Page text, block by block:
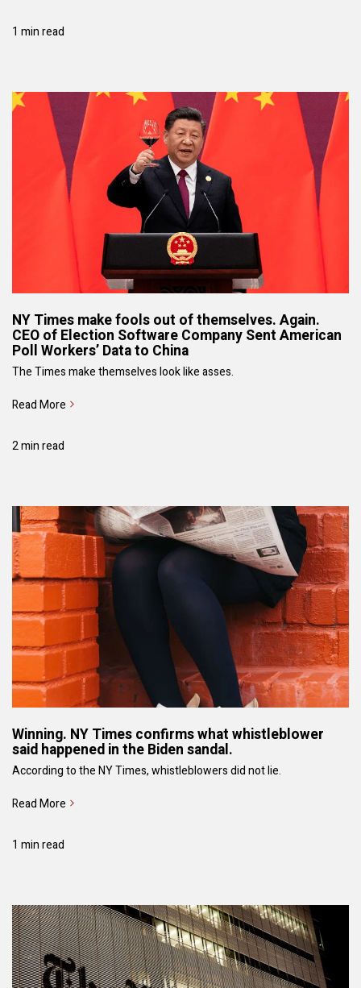
1 min read
NY Times make fools out of themselves. Again.
CEO of Election Software Company Sent American
Poll Workers’ Data to China
The Times make themselves look like asses.
Read More
2 min read
Winning. NY Times confirms what whistleblower
said happened in the Biden sandal.
According to the NY Times, whistleblowers did not lie.
Read More
1 min read